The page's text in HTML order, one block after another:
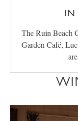
IN
The Ruin Beach
Garden Café,